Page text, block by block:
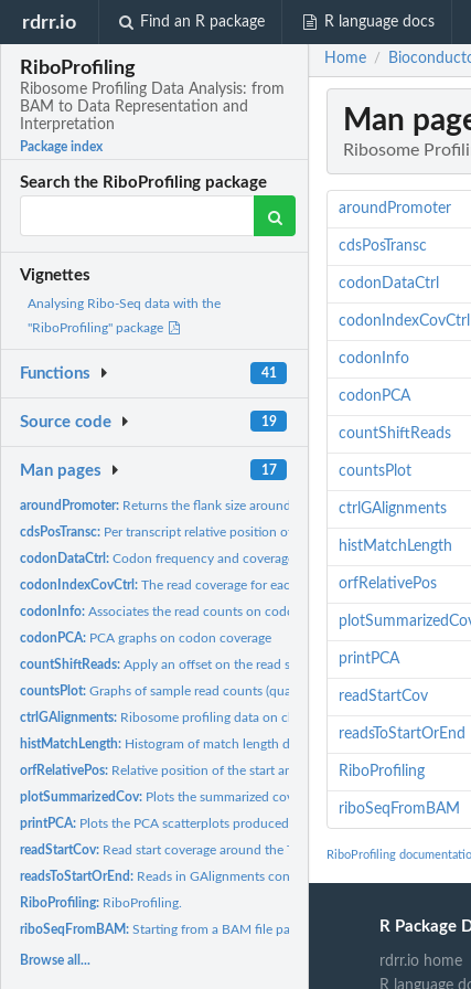
rdrr.io Find an R package R language docs
RiboProfiling
Ribosome Profiling Data Analysis: from
BAM to Data Representation and
Interpretation
Package index
Search the RiboProfiling package
Vignettes
Analysing Ribo-Seq data with the
"RiboProfiling" package
Functions 41
Source code 19
Man pages 17
aroundPromoter: Returns the flank size around the TSS for the x % CDSs
cdsPosTransc: Per transcript relative position of start and end codons for...
codonDataCtrl:Codon frequency and coverage in ORFs on chromosome 1,
codonIndexCovCtrl:The read coverage for each codon in ORFs on
codonInfo:Associates the read counts on codons with the codon type for...
codonPCA: PCA graphs on codon coverage
countShiftReads:Apply an offset on the read start along the transcript and...
countsPlot:Graphs of sample read counts (quality assesment)
ctrlGAlignments: Ribosome profiling data on chr1 in human primary BJ...
histMatchLength: Histogram of match length distribution of reads.
orfRelativePos: Relative position of the start and stop codon along the...
plotSummarizedCov: Plots the summarized coverage in a specified range (e.g....
printPCA: Plots the PCA scatterplots produced by codonPCA function.
readStartCov: Read start coverage around the TSS on the predifined CDSs
readsToStartOrEnd: Reads in GAlignments converted to either Read Start (5')
RiboProfiling: RiboProfiling.
riboSeqFromBAM:Starting from a BAM file path: quality plots, shift
Browse all...
Home /
Man
Ribosome
aroundPromoter
cdsPosTransc
codonDataCtrl
codonIndexCovCtrl
codonInfo
codonPCA
countShiftReads
countsPlot
ctrlGAlignments
histMatchLength
orfRelativePos
printPCA
readStartCov
readsToStartOrEnd
RiboProfiling
riboSeqFromBAM
RiboProfiling
R Package
rdrr.io home
R language